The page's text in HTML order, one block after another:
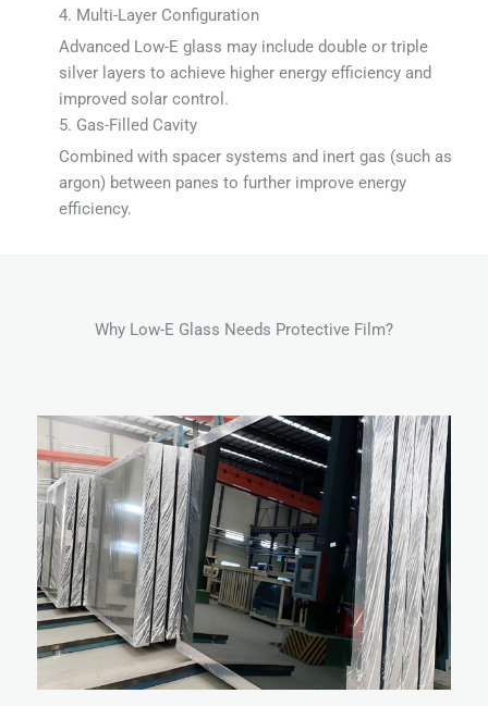
4. Multi-Layer Configuration
Advanced Low-E glass may include double or triple
silver layers to achieve higher energy efficiency and
improved solar control.
5. Gas-Filled Cavity
Combined with spacer systems and inert gas (such as
argon) between panes to further improve energy
efficiency.
Why Low-E Glass Needs Protective Film?